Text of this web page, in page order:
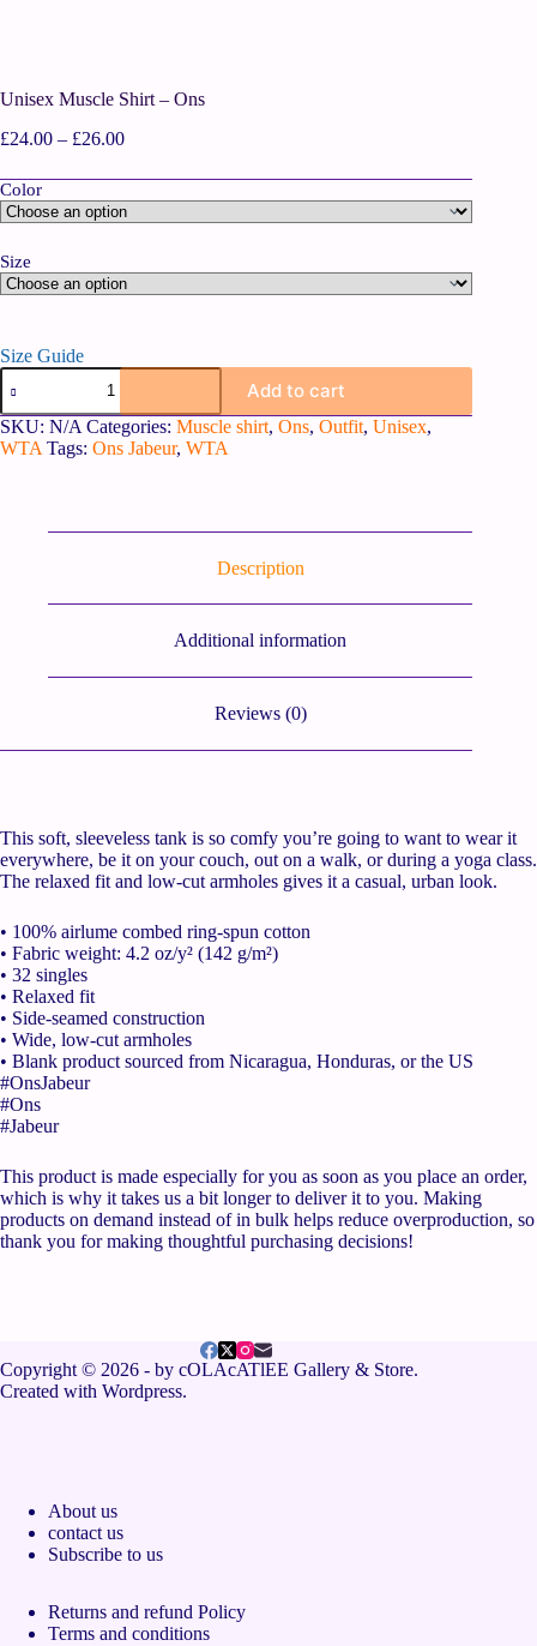
Unisex Muscle Shirt – Ons
£24.00 – £26.00
Color
Size
Size Guide
Add to cart
SKU: N/A Categories: Muscle shirt, Ons, Outfit, Unisex,
WTA Tags: Ons Jabeur, WTA
Description
Additional information
Reviews (0)
This soft, sleeveless tank is so comfy you’re going to want to wear it
everywhere, be it on your couch, out on a walk, or during a yoga class.
The relaxed fit and low-cut armholes gives it a casual, urban look.
• 100% airlume combed ring-spun cotton
• Fabric weight: 4.2 oz/y² (142 g/m²)
• 32 singles
• Relaxed fit
• Side-seamed construction
• Wide, low-cut armholes
• Blank product sourced from Nicaragua, Honduras, or the US
#OnsJabeur
#Ons
#Jabeur
This product is made especially for you as soon as you place an order,
which is why it takes us a bit longer to deliver it to you. Making
products on demand instead of in bulk helps reduce overproduction, so
thank you for making thoughtful purchasing decisions!
Copyright © 2026 - by cOLAcATlEE Gallery & Store.
Created with Wordpress.
About us
contact us
Subscribe to us
Returns and refund Policy
Terms and conditions